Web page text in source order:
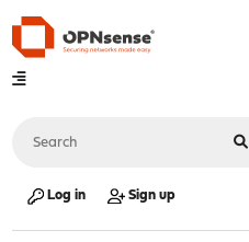
Log in Sign up